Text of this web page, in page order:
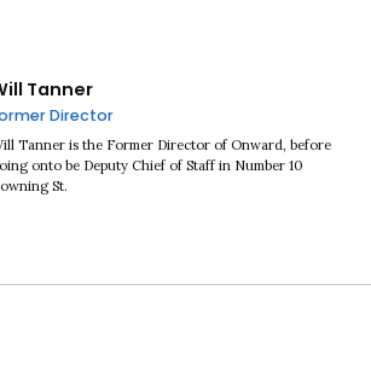
Tanner
Director
Tanner is the Former Director of Onward, before
onto be Deputy Chief of Staff in Number 10
St.